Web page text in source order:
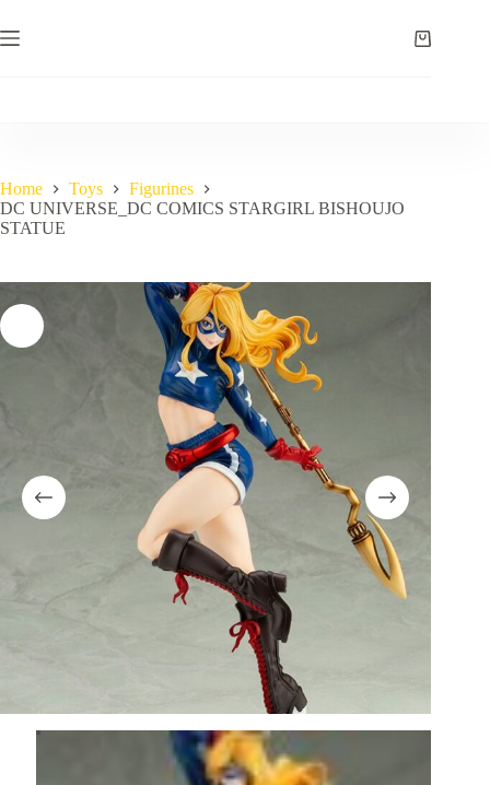
to
content
Shopping
Home Toys
Figurines
DC UNIVERSE_DC COMICS STARGIRL BISHOUJO
STATUE